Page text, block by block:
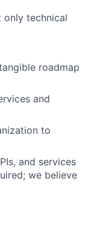
only technical
roadmap
and
to
and services
we believe